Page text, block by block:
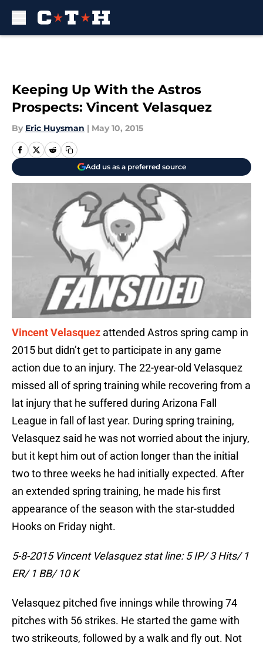
Keeping Up With the Astros
Prospects: Vincent Velasquez
By Eric Huysman | May 10, 2015
Add us as a preferred source
Vincent Velasquez attended Astros spring camp in
2015 but didn’t get to participate in any game
action due to an injury. The 22-year-old Velasquez
missed all of spring training while recovering from a
lat injury that he suffered during Arizona Fall
League in fall of last year. During spring training,
Velasquez said he was not worried about the injury,
but it kept him out of action longer than the initial
two to three weeks he had initially expected. After
an extended spring training, he made his first
appearance of the season with the star-studded
Hooks on Friday night.
5-8-2015 Vincent Velasquez stat line: 5 IP/ 3 Hits/ 1
ER/ 1 BB/ 10 K
Velasquez pitched five innings while throwing 74
pitches with 56 strikes. He started the game with
two strikeouts, followed by a walk and fly out. Not